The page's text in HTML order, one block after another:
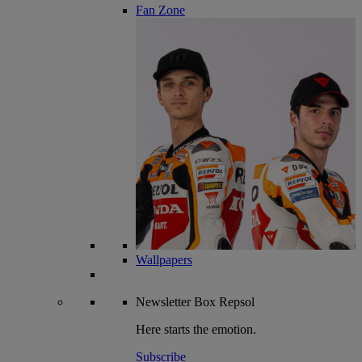
Fan Zone
Wallpapers
NewsletterBox Repsol
Here starts the emotion.
Subscribe